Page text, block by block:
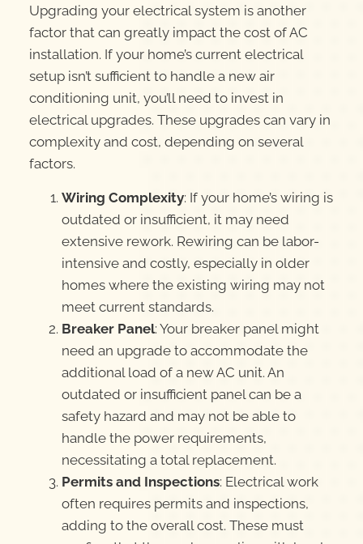
Upgrading your electrical system is another
factor that can greatly impact the cost of AC
installation. If your home’s current electrical
setup isn’t sufficient to handle a new air
conditioning unit, you’ll need to invest in
electrical upgrades. These upgrades can vary in
complexity and cost, depending on several
factors.
Wiring Complexity: If your home’s wiring is
outdated or insufficient, it may need
extensive rework. Rewiring can be labor-
intensive and costly, especially in older
homes where the existing wiring may not
meet current standards.
Breaker Panel: Your breaker panel might
need an upgrade to accommodate the
additional load of a new AC unit. An
outdated or insufficient panel can be a
safety hazard and may not be able to
handle the power requirements,
necessitating a total replacement.
Permits and Inspections: Electrical work
often requires permits and inspections,
adding to the overall cost. These must